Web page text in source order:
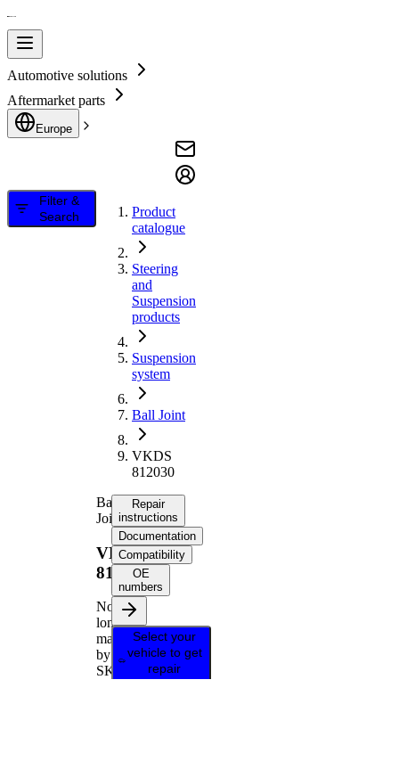
Automotive solutions
Aftermarket parts
Europe
Filter &
Search
Product
catalogue
Steering
and
Suspension
products
Suspension
system
Ball Joint
VKDS
812030
Ball
Joint
VKDS
812030
No
longer
manufactured
by
SKF
Repair
instructions
Documentation
Compatibility
OE
numbers
Select your
vehicle to get
repair